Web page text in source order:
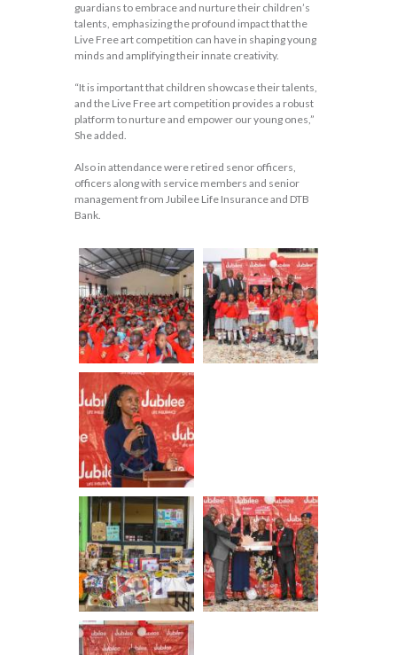
guardians to embrace and nurture their children’s
talents, emphasizing the profound impact that the
Live Free art competition can have in shaping young
minds and amplifying their innate creativity.
“It is important that children showcase their talents,
and the Live Free art competition provides a robust
platform to nurture and empower our young ones,”
She added.
Also in attendance were retired senor officers,
officers along with service members and senior
management from Jubilee Life Insurance and DTB
Bank.